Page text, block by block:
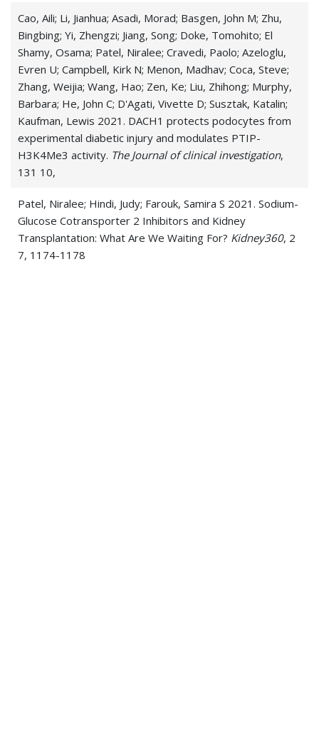
Cao, Aili; Li, Jianhua; Asadi, Morad; Basgen, John M; Zhu,
Bingbing; Yi, Zhengzi; Jiang, Song; Doke, Tomohito; El
Shamy, Osama; Patel, Niralee; Cravedi, Paolo; Azeloglu,
Evren U; Campbell, Kirk N; Menon, Madhav; Coca, Steve;
Zhang, Weijia; Wang, Hao; Zen, Ke; Liu, Zhihong; Murphy,
Barbara; He, John C; D'Agati, Vivette D; Susztak, Katalin;
Kaufman, Lewis 2021. DACH1 protects podocytes from
experimental diabetic injury and modulates PTIP-
H3K4Me3 activity. The Journal of clinical investigation,
131 10,
Patel, Niralee; Hindi, Judy; Farouk, Samira S 2021. Sodium-
Glucose Cotransporter 2 Inhibitors and Kidney
Transplantation: What Are We Waiting For? Kidney360, 2
7, 1174-1178